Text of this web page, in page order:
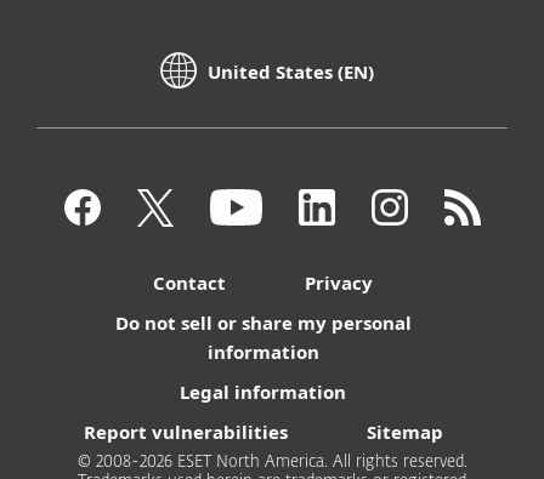
United States (EN)
Contact
Privacy
Do not sell or share my personal
information
Legal information
Report vulnerabilities
Sitemap
© 2008-2026 ESET North America. All rights reserved.